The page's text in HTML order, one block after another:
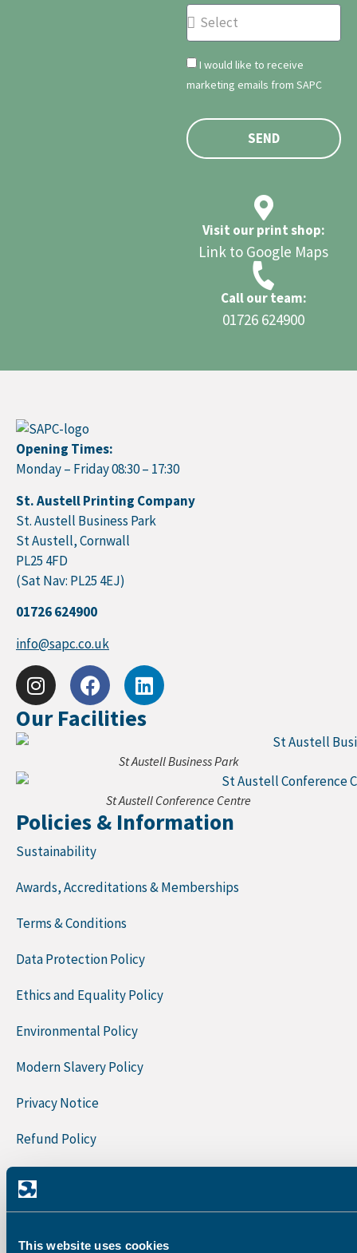
This website uses cookies
I would like to receive
marketing emails from SAPC
SEND
Visit our print shop:
Link to Google Maps
Call our team:
01726 624900
Opening Times:
Monday – Friday 08:30 – 17:30
St. Austell Printing Company
St. Austell Business Park
St Austell, Cornwall
PL25 4FD
(Sat Nav: PL25 4EJ)
01726 624900
info@sapc.co.uk
Our Facilities
St Austell Business Park
St Austell Conference Centre
Policies & Information
Sustainability
Awards, Accreditations & Memberships
Terms & Conditions
Data Protection Policy
Ethics and Equality Policy
Environmental Policy
Modern Slavery Policy
Privacy Notice
Refund Policy
Sign Up To Our Newsletter